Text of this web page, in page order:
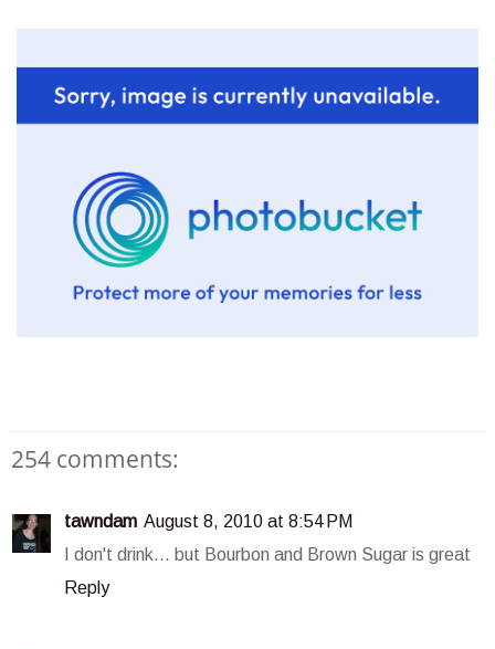
254 comments:
tawndam August 8, 2010 at 8:54 PM
I don't drink... but Bourbon and Brown Sugar is great
Reply